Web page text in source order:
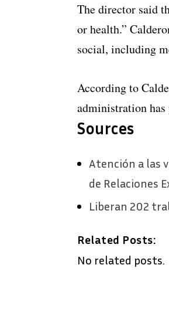
The director said
or health.”
social, including
According to
administration has
Sources
Atención a las
de Relaciones
Liberan 202
Related Posts:
No related posts.